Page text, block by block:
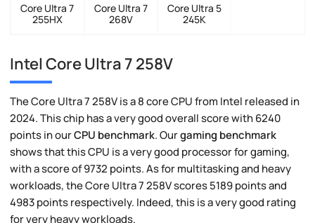
Core Ultra 7
255HX
Core Ultra 7
268V
Core Ultra 5
245K
Intel Core Ultra 7 258V
The Core Ultra 7 258V is a 8 core CPU from Intel released in
2024. This chip has a very good overall score with 6240
points in ourCPU benchmark. Ourgaming benchmark
shows that this CPU is a very good processor for gaming,
with a score of 9732 points. As for multitasking and heavy
workloads, the Core Ultra 7 258V scores 5189 points and
4983 points respectively. Indeed, this is a very good rating
for very heavy workloads.